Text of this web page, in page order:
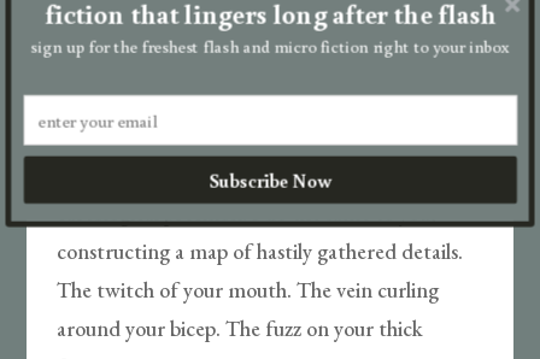
feelings for him—even though I always know. I
“Do people call you Matt?” A nervous swig. Your
roaming gaze charts my contours with
cartological precision. I do the same to you,
constructing a map of hastily gathered details.
The twitch of your mouth. The vein curling
around your bicep. The fuzz on your thick
fiction that lingers long after the flash
sign up for the freshest flash and micro fiction right to your inbox
Subscribe Now